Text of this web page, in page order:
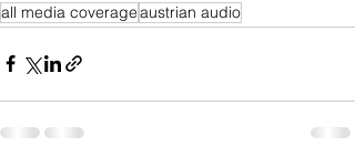
all media coverageaustrian audio